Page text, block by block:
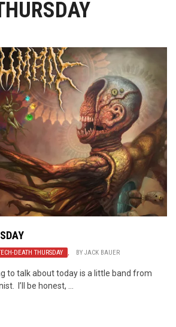
DEATH THURSDAY , BY JACK BAUER
to talk about today is a little band from
I’ll be honest, ...